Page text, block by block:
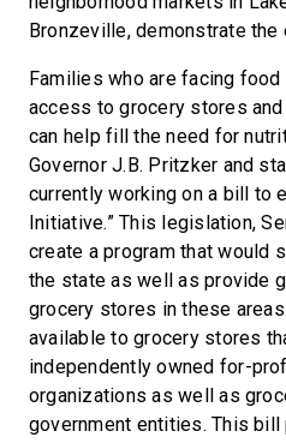
Bronzeville, demonstrate
Families who are facing
access to grocery stores
can help fill the need for
Governor J.B. Pritzker and
currently working on a bill to
Initiative.” This legislation,
create a program that would
the state as well as provide
grocery stores in these
available to grocery stores
independently owned for-
organizations as well as
government entities. This